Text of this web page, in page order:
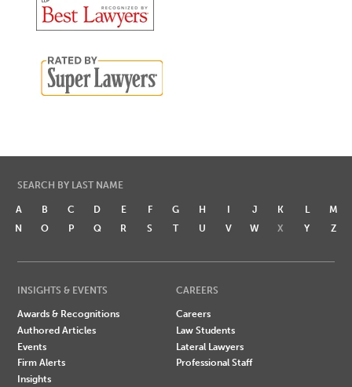
SEARCH BY LAST NAME
A B C D E F G H I J K L
M
N
O P Q R S T U V W X Y Z
INSIGHTS & EVENTS
Awards & Recognitions
Authored Articles
Events
Firm Alerts
Insights
CAREERS
Careers
Law Students
Lateral Lawyers
Professional Staff